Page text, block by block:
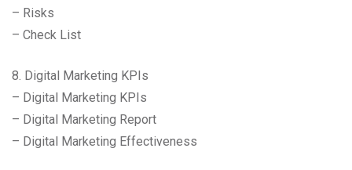
– Risks
– Check List
8. Digital Marketing KPIs
– Digital Marketing KPIs
– Digital Marketing Report
– Digital Marketing Effectiveness